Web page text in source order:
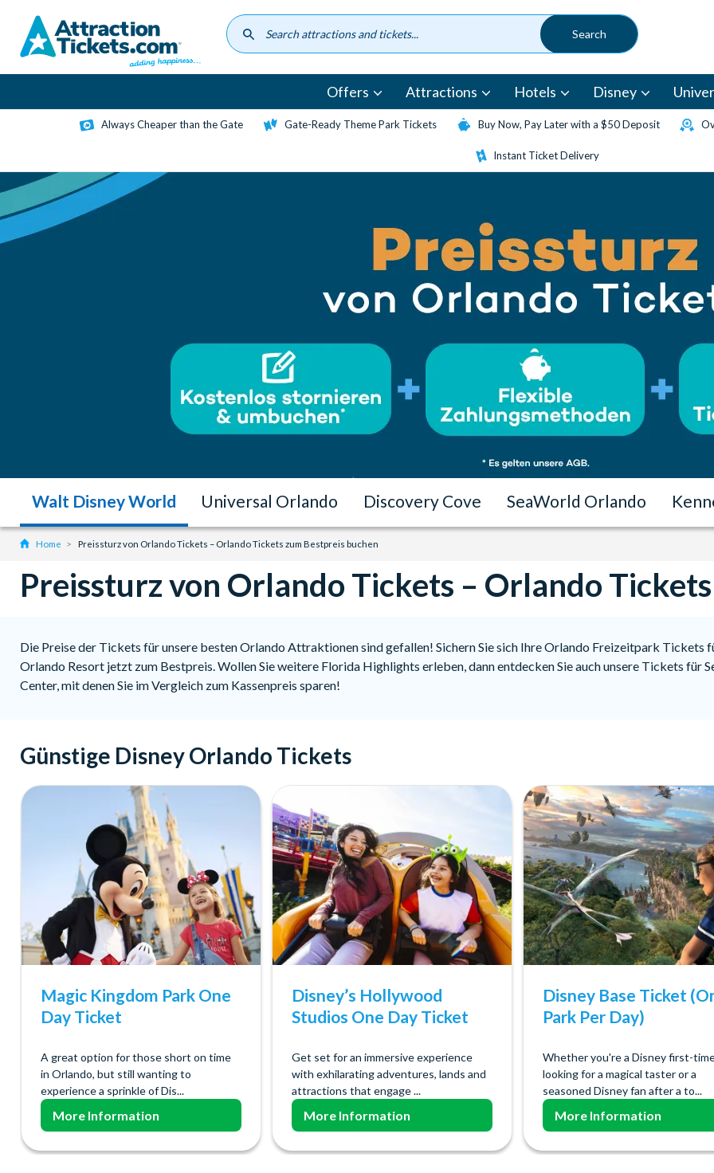
content
Offers Attractions Hotels Disney
Always Cheaper than the Gate Gate-Ready Theme Park Tickets Buy Now, Pay Later with a $50 Deposit
Instant Ticket Delivery
Walt Disney World Universal Orlando Discovery Cove SeaWorld Orlando
Home Preissturz von Orlando Tickets – Orlando Tickets zum Bestpreis buchen
Preissturz von Orlando Tickets – Orlando
Die Preise der Tickets für unsere besten Orlando Attraktionen sind gefallen! Sichern Sie sich Ihre Orlando Freizeitpark Tickets
Orlando Resort jetzt zum Bestpreis. Wollen Sie weitere Florida Highlights erleben, dann entdecken Sie auch unsere Tickets für
Center, mit denen Sie im Vergleich zum Kassenpreis sparen!
Günstige Disney Orlando Tickets
Magic Kingdom Park One
Day Ticket
A great option for those short on time
in Orlando, but still wanting to
experience a sprinkle of Dis...
More Information
Disney’s Hollywood
Studios One Day Ticket
Get set for an immersive experience
with exhilarating adventures, lands and
attractions that engage ...
More Information
Disney Base Ticket
Park Per Day)
Whether you're a Disney first-
looking for a magical taster or a
seasoned Disney fan after a to...
More Information